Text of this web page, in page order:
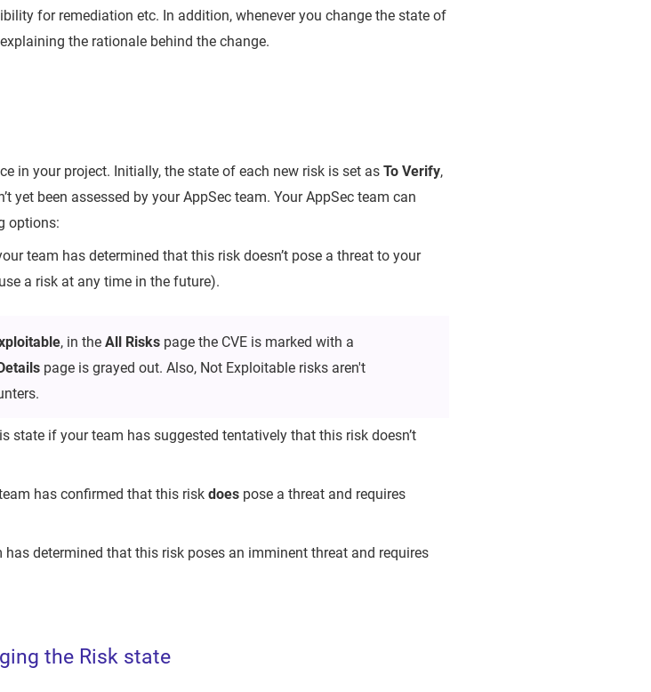
for remediation etc. In addition, whenever you change the state of
the rationale behind the change.
in your project. Initially, the state of each new risk is set asTo Verify,
yet been assessed by your AppSec team. Your AppSec team can
options:
team has determined that this risk doesn’t pose a threat to your
a risk at any time in the future).
, in theAll Risks page the CVE is marked with a
page is grayed out. Also, Not Exploitable risks aren't
state if your team has suggested tentatively that this risk doesn’t
has confirmed that this riskdoes pose a threat and requires
determined that this risk poses an imminent threat and requires
the Risk state